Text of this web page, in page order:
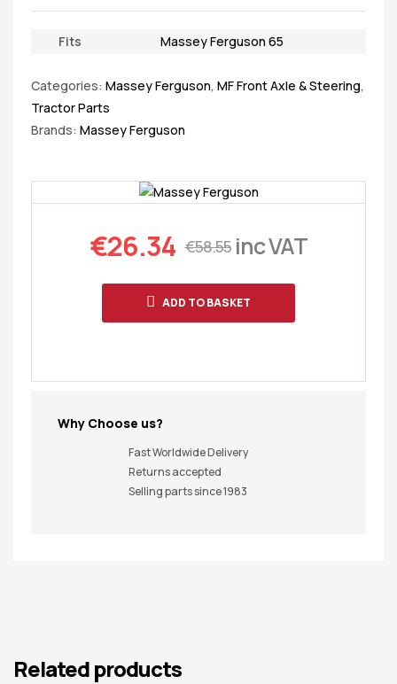
Fits Massey Ferguson 65
Categories: Massey Ferguson, MF Front Axle & Steering,
Tractor Parts
Brands: Massey Ferguson
€58.55
€26.34 inc VAT
ADD TO BASKET
Why Choose us?
Fast Worldwide Delivery
Returns accepted
Selling parts since 1983
Related products